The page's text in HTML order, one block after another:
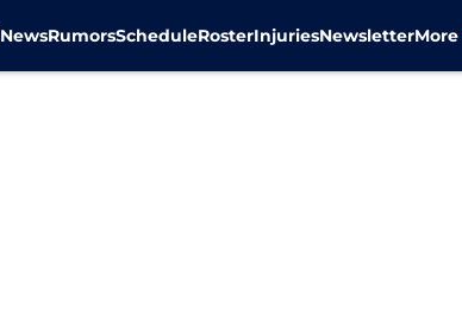
NewsRumorsScheduleRosterInjuriesNewsletterMore